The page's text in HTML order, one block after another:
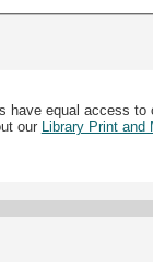
equal access
our Library Print and